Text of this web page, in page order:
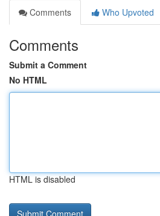
Comments
Who Upvoted
Comments
Submit a Comment
No HTML
HTML is disabled